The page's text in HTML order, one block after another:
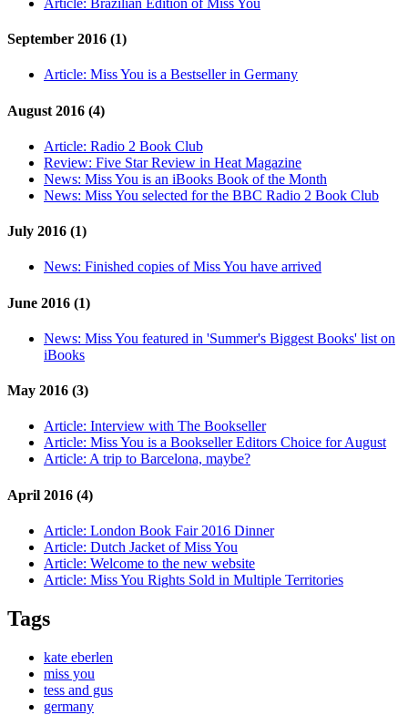
September 2016 (1)
Article: Miss You is a Bestseller in Germany
August 2016 (4)
Article: Radio 2 Book Club
Review: Five Star Review in Heat Magazine
News: Miss You is an iBooks Book of the Month
News: Miss You selected for the BBC Radio 2 Book Club
July 2016 (1)
News: Finished copies of Miss You have arrived
June 2016 (1)
News: Miss You featured in 'Summer's Biggest Books' list on
iBooks
May 2016 (3)
Article: Interview with The Bookseller
Article: Miss You is a Bookseller Editors Choice for August
Article: A trip to Barcelona, maybe?
April 2016 (4)
Article: London Book Fair 2016 Dinner
Article: Dutch Jacket of Miss You
Article: Welcome to the new website
Article: Miss You Rights Sold in Multiple Territories
Tags
kate eberlen
miss you
tess and gus
germany